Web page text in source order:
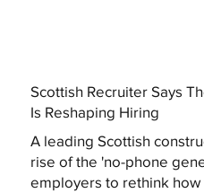
Scottish Recruiter Says
Is Reshaping Hiring
A leading Scottish
rise of the 'no-phone
employers to rethink how